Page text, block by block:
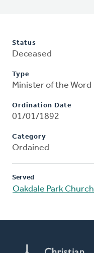
Status
Deceased
Type
Minister of the Word
Ordination Date
01/01/1892
Category
Ordained
Served
Oakdale Park Church